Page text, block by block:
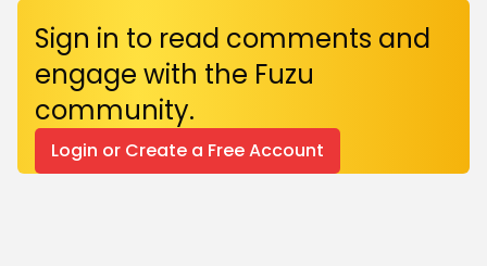
Sign in to read comments and
engage with the Fuzu
community.
Login or Create a Free Account